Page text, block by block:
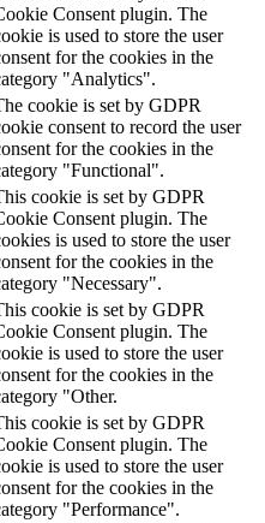
Consent plugin. The
is used to store the user
for the cookies in the
"Analytics".
cookie is set by GDPR
consent to record the user
for the cookies in the
"Functional".
cookie is set by GDPR
Consent plugin. The
is used to store the user
for the cookies in the
"Necessary".
cookie is set by GDPR
Consent plugin. The
is used to store the user
for the cookies in the
"Other.
cookie is set by GDPR
Consent plugin. The
is used to store the user
for the cookies in the
"Performance".